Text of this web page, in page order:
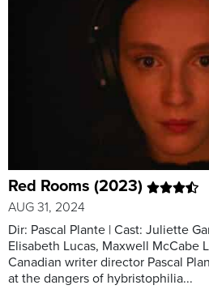
Red Rooms (2023)
AUG 31, 2024
Dir: Pascal Plante | Cast: Juliette
Elisabeth Lucas, Maxwell McCabe
Canadian writer director Pascal
at the dangers of hybristophilia...